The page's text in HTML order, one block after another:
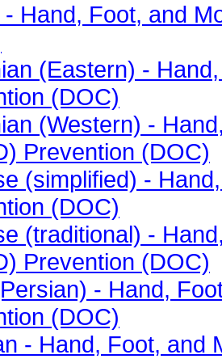
Hand, Foot, and
(Eastern) -
(DOC)
(Western) -
Prevention (DOC)
(simplified) -
(DOC)
(traditional) -
Prevention (DOC)
- Hand,
(DOC)
- Hand, Foot, and